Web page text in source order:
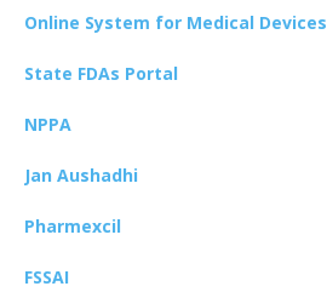
Online System for Medical Devices
State FDAs Portal
NPPA
Jan Aushadhi
Pharmexcil
FSSAI